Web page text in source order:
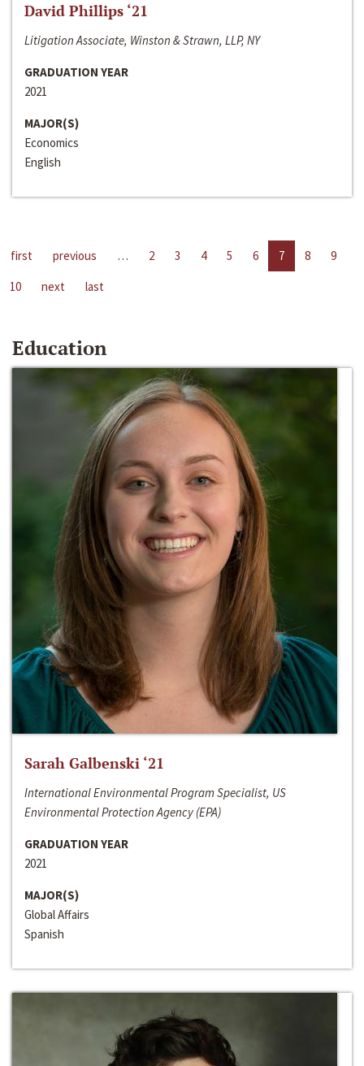
David Phillips ‘21
Litigation Associate, Winston & Strawn, LLP, NY
GRADUATION YEAR
2021
MAJOR(S)
Economics
English
first previous … 2 3 4 5 6 7 8
9
10
next last
Education
Sarah Galbenski ‘21
International Environmental Program Specialist, US
Environmental Protection Agency (EPA)
GRADUATION YEAR
2021
MAJOR(S)
Global Affairs
Spanish